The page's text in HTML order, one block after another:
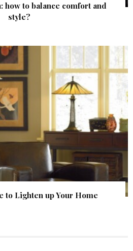
how to balance comfort and
style?
to Lighten up Your Home